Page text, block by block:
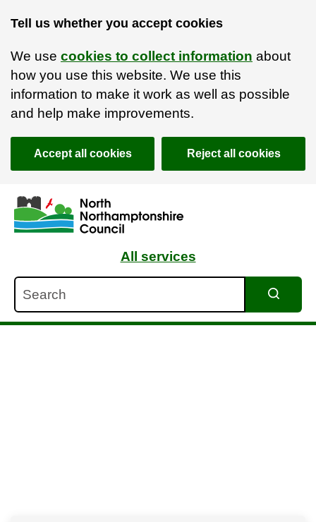
Tell us whether you accept cookies
We use cookies to collect information about
how you use this website. We use this
information to make it work as well as possible
and help make improvements.
Accept all cookies Reject all cookies
Skip to main content
Accessibility Statement
All services
Search